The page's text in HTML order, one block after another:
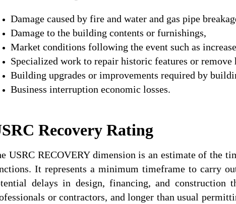
Damage caused by fire and water and gas pipe
Damage to the building contents or furnishings,
Market conditions following the event such as
Specialized work to repair historic features or remove
Building upgrades or improvements required by
Business interruption economic losses.
Recovery Rating
USRC RECOVERY dimension is an estimate of the
It represents a minimum timeframe to carry
delays in design, financing, and
or contractors, and longer than usual